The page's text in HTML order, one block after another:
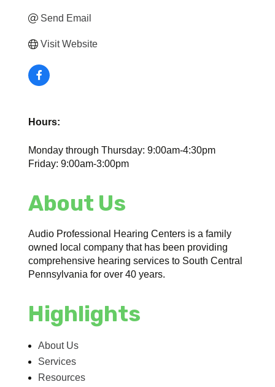
Send Email
Visit Website
Hours:
Monday through Thursday: 9:00am-4:30pm
Friday: 9:00am-3:00pm
About Us
Audio Professional Hearing Centers is a family
owned local company that has been providing
comprehensive hearing services to South Central
Pennsylvania for over 40 years.
Highlights
About Us
Services
Resources